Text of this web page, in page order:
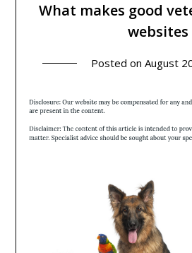
What makes good
websites
Posted on August